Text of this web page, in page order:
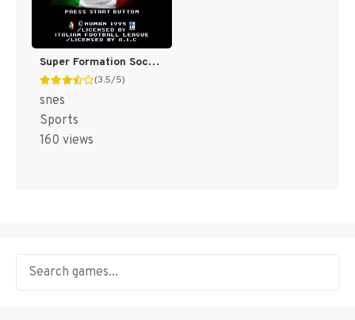
Super Formation Soccer 95 - Della Serie A (Japan) [JP]
(3.5/5)
snes
Sports
160 views